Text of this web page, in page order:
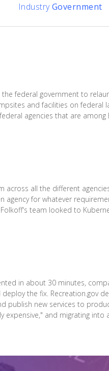
IndustryGovernment
federal government to
and facilities on federal
agencies that are among
all the different
for whatever
team looked to
in about 30 minutes,
the fix. Recreation.gov
publish new services to
expensive," and migrating